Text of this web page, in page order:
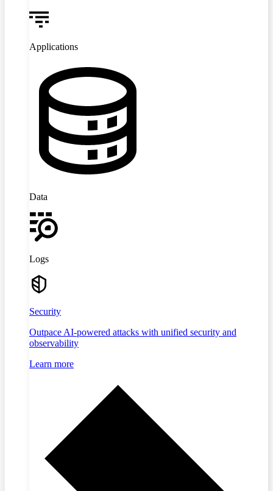
Applications
Data
Logs
Security
Outpace AI-powered attacks with unified security and
observability
Learn more